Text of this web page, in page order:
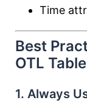
Time
Best
OTL
1. Always